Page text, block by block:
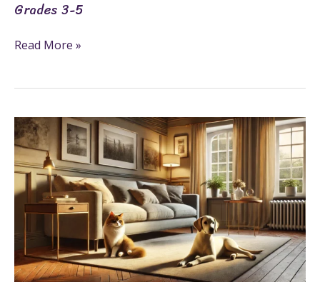
Grades 3-5
Read More »
5+
Domestic
Animals
Fun
Fact
Printables
for
Preschool